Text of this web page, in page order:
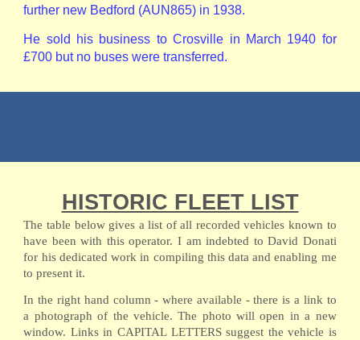
further new Bedford (AUN865) in 1938.
He sold his business to Crosville in March 1940 for
£700 but no buses were transferred.
HISTORIC FLEET LIST
The table below gives a list of all recorded vehicles known to
have been with this operator. I am indebted to David Donati
for his dedicated work in compiling this data and enabling me
to present it.
In the right hand column - where available - there is a link to
a photograph of the vehicle. The photo will open in a new
window. Links in CAPITAL LETTERS suggest the vehicle is